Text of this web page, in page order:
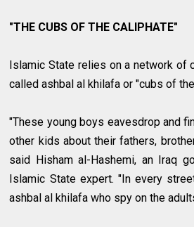
"THE CUBS OF THE CALIPHATE"
Islamic State relies on a network of
called ashbal al khilafa or "cubs of
"These young boys eavesdrop and
other kids about their fathers,
said Hisham al-Hashemi, an Iraq
Islamic State expert. "In every
ashbal al khilafa who spy on the